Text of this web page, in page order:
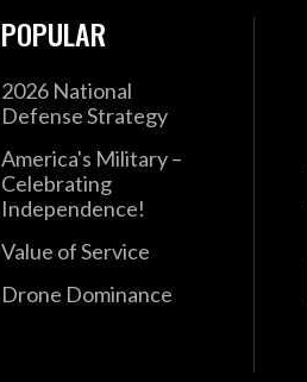
POPULAR
2026 National
Defense Strategy
America's Military –
Celebrating
Independence!
Value of Service
Drone Dominance